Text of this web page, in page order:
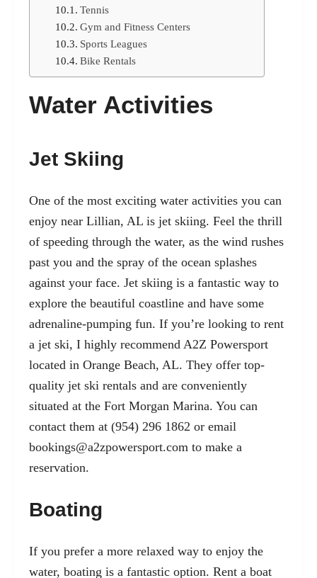
Tennis
Gym and Fitness Centers
Sports Leagues
Bike Rentals
Water Activities
Jet Skiing
One of the most exciting water activities you can
enjoy near Lillian, AL is jet skiing. Feel the thrill
of speeding through the water, as the wind rushes
past you and the spray of the ocean splashes
against your face. Jet skiing is a fantastic way to
explore the beautiful coastline and have some
adrenaline-pumping fun. If you’re looking to rent
a jet ski, I highly recommend A2Z Powersport
located in Orange Beach, AL. They offer top-
quality jet ski rentals and are conveniently
situated at the Fort Morgan Marina. You can
contact them at (954) 296 1862 or email
bookings@a2zpowersport.com to make a
reservation.
Boating
If you prefer a more relaxed way to enjoy the
water, boating is a fantastic option. Rent a boat